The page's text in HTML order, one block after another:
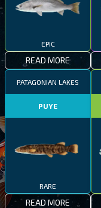
EPIC
READ MORE
PATAGONIAN LAKES
PUYE
RARE
READ MORE